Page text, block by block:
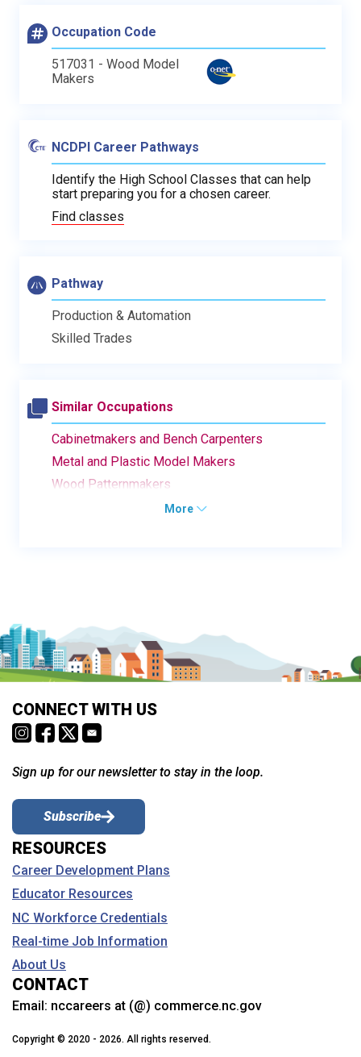
Occupation Code
517031 - Wood Model
Makers
NCDPI Career Pathways
Identify the High School Classes that can help
start preparing you for a chosen career.
Find classes
Pathway
Production & Automation
Skilled Trades
Similar Occupations
Cabinetmakers and Bench Carpenters
Metal and Plastic Model Makers
Wood Patternmakers
More
CONNECT WITH US
Sign up for our newsletter to stay in the loop.
Subscribe
RESOURCES
Career Development Plans
Educator Resources
NC Workforce Credentials
Real-time Job Information
About Us
CONTACT
Email: nccareers at (@) commerce.nc.gov
Copyright © 2020 - 2026. All rights reserved.